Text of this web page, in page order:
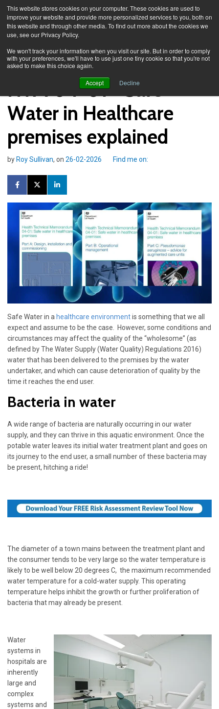
This website stores cookies on your computer. These cookies are used to
improve your website and provide more personalized services to you, both on
this website and through other media. To find out more about the cookies we
use, see our Privacy Policy.
We won't track your information when you visit our site. But in order to comply
with your preferences, we'll have to use just one tiny cookie so that you're not
asked to make this choice again.
Accept Decline
HTM 04-01 - Safe
Water in Healthcare
premises explained
byRoy Sullivan, on 26-02-2026 Find me on:
Safe Water in a healthcare environmentis something that we all
expect and assume to be the case. However, some conditions and
circumstances may affect the quality of the “wholesome” (as
defined by The Water Supply (Water Quality) Regulations 2016)
water that has been delivered to the premises by the water
undertaker, and which can cause deterioration of quality by the
time it reaches the end user.
Bacteria in water
A wide range of bacteria are naturally occurring in our water
supply, and they can thrive in this aquatic environment. Once the
potable water leaves its initial water treatment plant and goes on
its journey to the end user, a small number of these bacteria may
be present, hitching a ride!
The diameter of a town mains between the treatment plant and
the consumer tends to be very large so the water temperature is
likely to be well below 20 degrees C, the maximum recommended
water temperature for a cold-water supply. This operating
temperature helps inhibit the growth or further proliferation of
bacteria that may already be present.
Water
systems in
hospitals are
inherently
large and
complex
systems and